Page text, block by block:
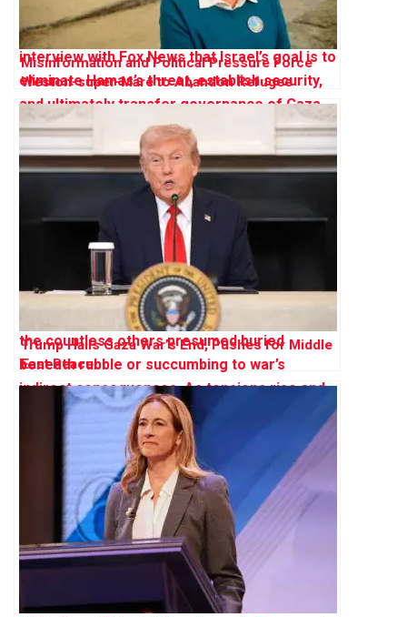
Misinformation and Political Pressure Force
Weston-super-Mare to Abandon Refugee
Sanctuary Plan
Trump Hails Gaza War’s End, Pushes for Middle
East Peace